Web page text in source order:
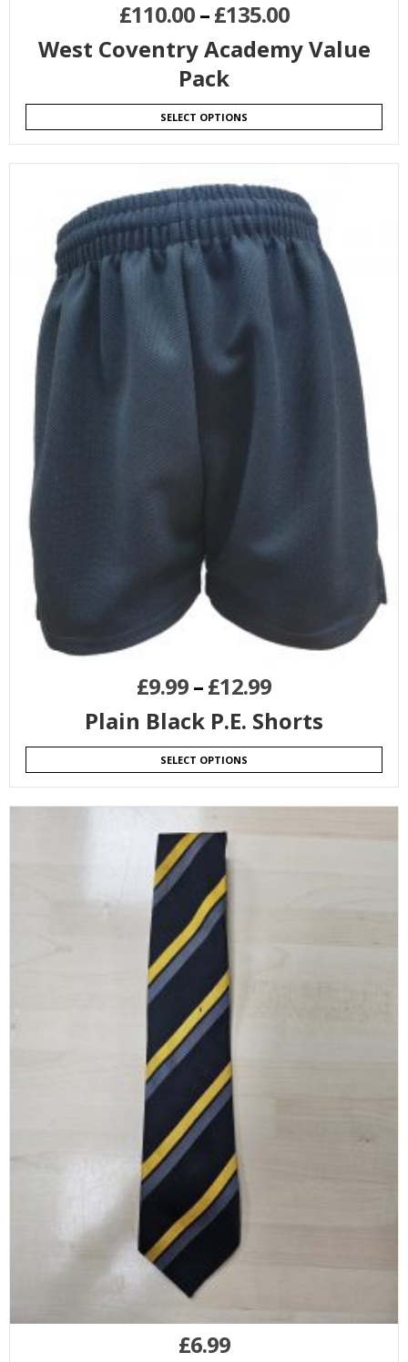
£110.00–£135.00
West Coventry Academy Value
Pack
SELECT OPTIONS
£9.99–£12.99
Plain Black P.E. Shorts
SELECT OPTIONS
£6.99